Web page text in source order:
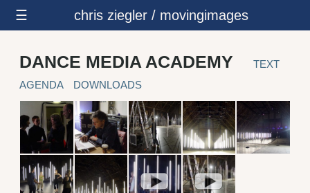
☰ chris ziegler / movingimages
DANCE MEDIA ACADEMY
TEXT
AGENDA
DOWNLOADS